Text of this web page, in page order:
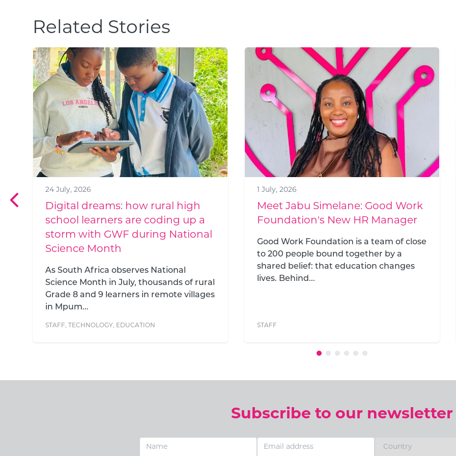
Related Stories
1 July, 2026
Meet Jabu Simelane: Good Work
Foundation's New HR Manager
Good Work Foundation is a team of close
to 200 people bound together by a
shared belief: that education changes
lives. Behind...
STAFF
19 June, 2026
Build a campus, and jobs will
come: how GWF is kick-starting
remote villages
A campus committee has been
established for Good Work Foundation's
STAFF
Subscribe to our newsletter